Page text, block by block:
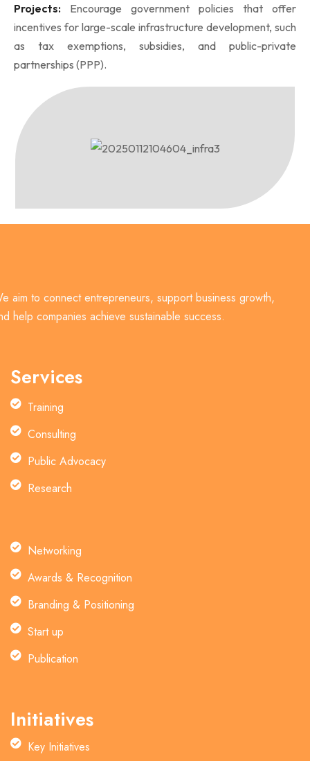
Projects: Encourage government policies that offer
incentives for large-scale infrastructure development, such
as tax exemptions, subsidies, and public-private
partnerships (PPP).
aim to connect entrepreneurs, support business growth,
help companies achieve sustainable success.
Services
Training
Consulting
Public Advocacy
Research
Networking
Awards & Recognition
Branding & Positioning
Start up
Publication
Initiatives
Key Initiatives